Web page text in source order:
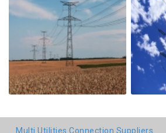
Multi Utilities Connection Suppliers